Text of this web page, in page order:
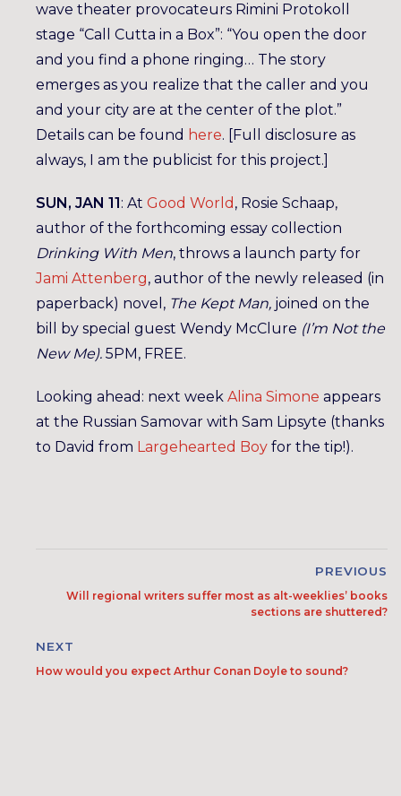
wave theater provocateurs Rimini Protokoll
stage “Call Cutta in a Box”: “You open the door
and you find a phone ringing… The story
emerges as you realize that the caller and you
and your city are at the center of the plot.”
Details can be found here. [Full disclosure as
always, I am the publicist for this project.]
SUN, JAN 11: At Good World , Rosie Schaap,
author of the forthcoming essay collection
Drinking With Men, throws a launch party for
Jami Attenberg, author of the newly released (in
paperback) novel, The Kept Man, joined on the
bill by special guest Wendy McClure (I’m Not the
New Me). 5PM, FREE.
Looking ahead: next week Alina Simone appears
at the Russian Samovar with Sam Lipsyte (thanks
to David from Largehearted Boy for the tip!).
PREVIOUS
Will regional writers suffer most as alt-weeklies’ books
sections are shuttered?
NEXT
How would you expect Arthur Conan Doyle to sound?